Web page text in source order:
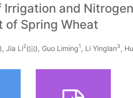
Irrigation and
of Spring Wheat
), Jia Li2( ), Guo Liming1, Li Yinglan3,